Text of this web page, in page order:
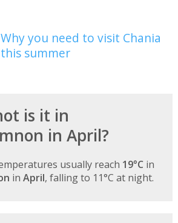
Why you need to visit Chania
this summer
is it in
in April?
usually reach 19°C in
in April, falling to 11°C at night.